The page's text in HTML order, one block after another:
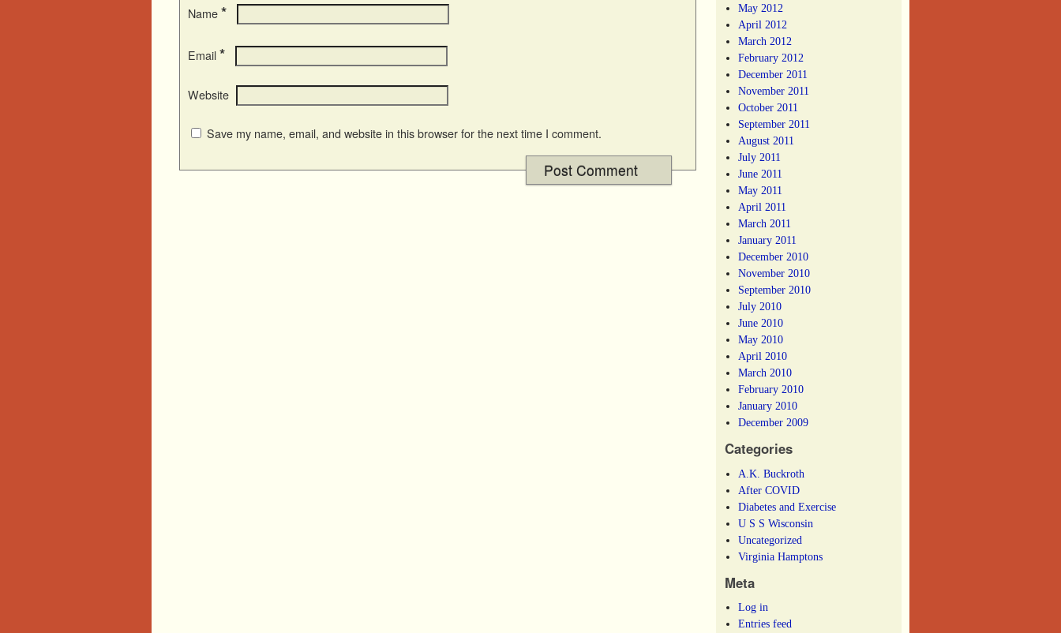
Name *
Email *
Website
Save my name, email, and website in this browser for the next time I comment.
May 2012
April 2012
March 2012
February 2012
December 2011
November 2011
October 2011
September 2011
August 2011
July 2011
June 2011
May 2011
April 2011
March 2011
January 2011
December 2010
November 2010
September 2010
July 2010
June 2010
May 2010
April 2010
March 2010
February 2010
January 2010
December 2009
Categories
A.K. Buckroth
After COVID
Diabetes and Exercise
U S S Wisconsin
Uncategorized
Virginia Hamptons
Meta
Log in
Entries feed